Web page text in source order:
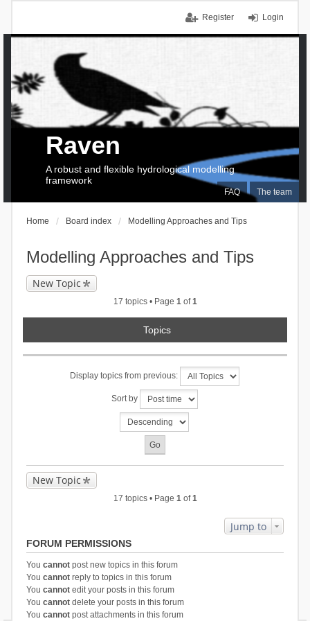
Login
Register
FAQ The team
Raven
A robust and flexible hydrological modelling
framework
Home Board index Modelling Approaches and Tips
Modelling Approaches and Tips
New Topic
17 topics • Page 1of1
Topics
Display topics from previous:
Sort by
New Topic
17 topics • Page 1of1
Jump to
FORUM PERMISSIONS
You cannotpost new topics in this forum
You cannotreply to topics in this forum
You cannotedit your posts in this forum
You cannotdelete your posts in this forum
You cannotpost attachments in this forum